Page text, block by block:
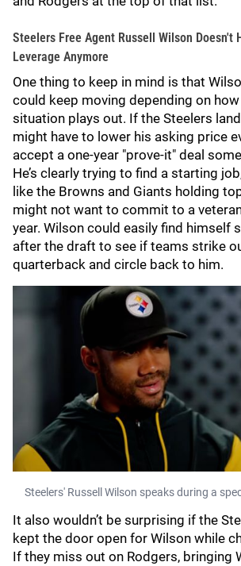
Steelers Free Agent Russell Wilson Doesn't
Leverage Anymore
One thing to keep in mind is that
could keep moving depending on
situation plays out. If the Steelers
might have to lower his asking price
accept a one-year "prove-it" deal
He’s clearly trying to find a starting
like the Browns and Giants holding
might not want to commit to a
year. Wilson could easily find himself
after the draft to see if teams strike
quarterback and circle back to him.
Steelers' Russell Wilson speaks during a
It also wouldn’t be surprising if the
kept the door open for Wilson while
If they miss out on Rodgers, bringing